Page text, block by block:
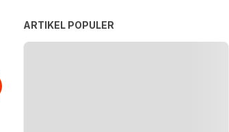
ARTIKEL POPULER